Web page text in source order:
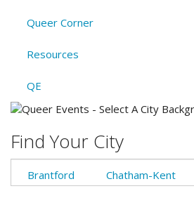
Queer Corner
Resources
QE
Find Your City
Brantford Chatham-Kent